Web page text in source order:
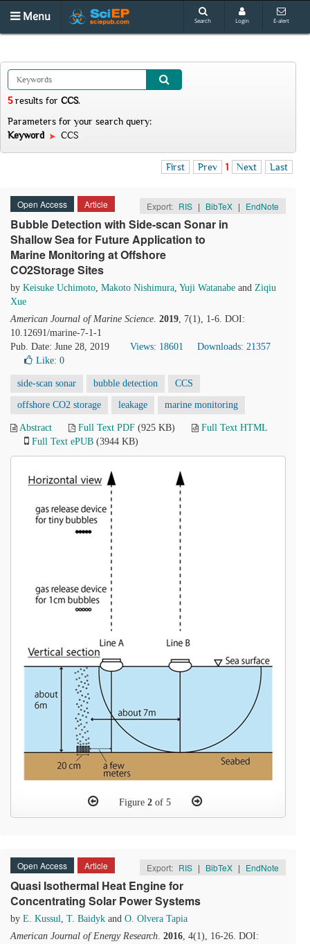
Menu Search Login E-alert
5results for CCS.
Parameters for your search query:
Keyword
CCS
First Prev 1 Next Last
Open Access Article Export: RIS | BibTeX | EndNote
Bubble Detection with Side-scan Sonar in
Shallow Sea for Future Application to
Marine Monitoring at Offshore
CO2Storage Sites
by Keisuke Uchimoto, Makoto Nishimura, Yuji Watanabe and Ziqiu
Xue
American Journal of Marine Science. 2019, 7(1), 1-6. DOI:
10.12691/marine-7-1-1
Pub. Date: June 28, 2019
Views: 18601
Downloads: 21357
Like: 0
side-scan sonar bubble detection CCS
offshore CO2 storage leakage marine monitoring
Abstract Full Text PDF (925 KB)
Full Text HTML
Full Text ePUB (3944 KB)
Figure 2of 5
Open Access Article Export: RIS | BibTeX | EndNote
Quasi Isothermal Heat Engine for
Concentrating Solar Power Systems
by E. Kussul, T. Baidyk and O. Olvera Tapia
American Journal of Energy Research. 2016, 4(1), 16-26. DOI: